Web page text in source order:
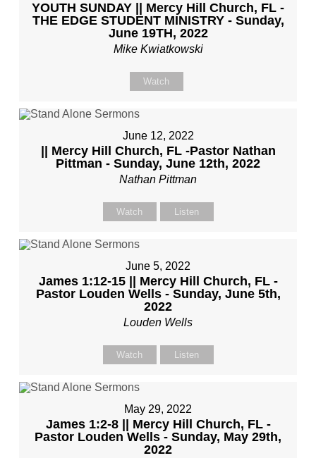
YOUTH SUNDAY || Mercy Hill Church, FL -
THE EDGE STUDENT MINISTRY - Sunday,
June 19TH, 2022
Mike Kwiatkowski
Watch
June 12, 2022
|| Mercy Hill Church, FL -Pastor Nathan
Pittman - Sunday, June 12th, 2022
Nathan Pittman
Watch Listen
June 5, 2022
James 1:12-15 || Mercy Hill Church, FL -
Pastor Louden Wells - Sunday, June 5th,
2022
Louden Wells
Watch Listen
May 29, 2022
James 1:2-8 || Mercy Hill Church, FL -
Pastor Louden Wells - Sunday, May 29th,
2022